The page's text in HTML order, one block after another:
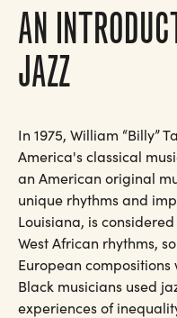
AN
JAZZ
In 1975, William “Billy”
America's classical
an American original
unique rhythms and
Louisiana, is
West African rhythms,
European
Black musicians used
experiences of